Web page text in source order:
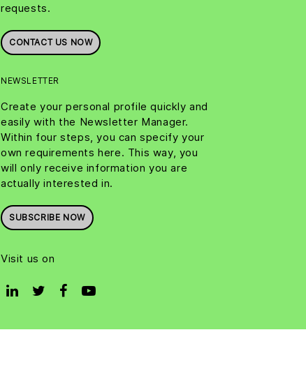
requests.
CONTACT US NOW
NEWSLETTER
Create your personal profile quickly and
easily with the Newsletter Manager.
Within four steps, you can specify your
own requirements here. This way, you
will only receive information you are
actually interested in.
SUBSCRIBE NOW
Visit us on